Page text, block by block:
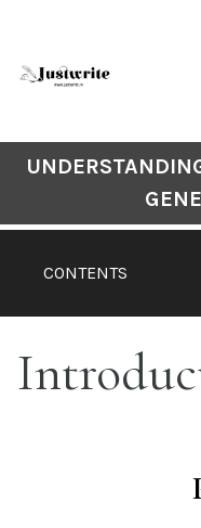
content
Contents
CONTENTS